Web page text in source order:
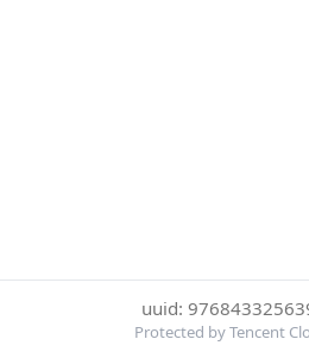
uuid:
Protected by Tencent